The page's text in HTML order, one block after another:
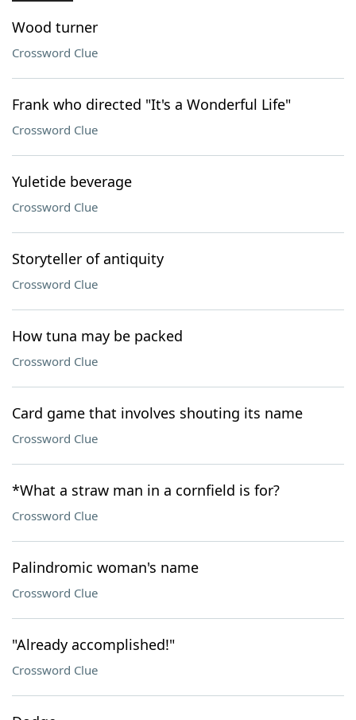
Our Brands
Wood turner
Crossword Clue
Frank who directed "It's a Wonderful Life"
Crossword Clue
Yuletide beverage
Crossword Clue
Storyteller of antiquity
Crossword Clue
How tuna may be packed
Crossword Clue
Card game that involves shouting its name
Crossword Clue
*What a straw man in a cornfield is for?
Crossword Clue
Palindromic woman's name
Crossword Clue
"Already accomplished!"
Crossword Clue